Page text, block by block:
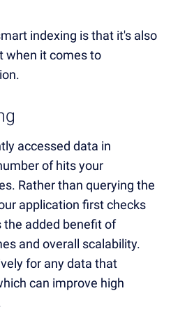
indexing is that it's also
when it comes to
accessed data in
of hits your
Rather than querying the
application first checks
the added benefit of
and overall scalability.
for any data that
can improve high